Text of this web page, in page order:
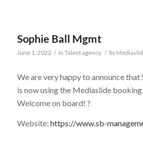
Sophie Ball Mgmt
June 1, 2022 / in Talent agency / by
We are very happy to announce
is now using the Mediaslide
Welcome on board! ?
Website: https://www.sb-